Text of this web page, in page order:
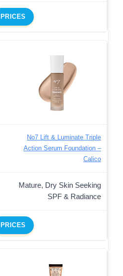
PRICES
No7 Lift & Luminate Triple
Action Serum Foundation –
Calico
Mature, Dry Skin Seeking
SPF & Radiance
PRICES